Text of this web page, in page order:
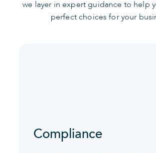
we layer in expert guidance to help
perfect choices for your
Compliance